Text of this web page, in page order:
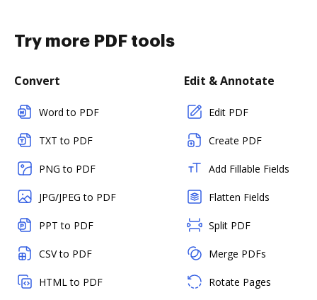
Try more PDF tools
Convert
Word to PDF
TXT to PDF
PNG to PDF
JPG/JPEG to PDF
PPT to PDF
CSV to PDF
HTML to PDF
Edit & Annotate
Edit PDF
Create PDF
Add Fillable Fields
Flatten Fields
Split PDF
Merge PDFs
Rotate Pages